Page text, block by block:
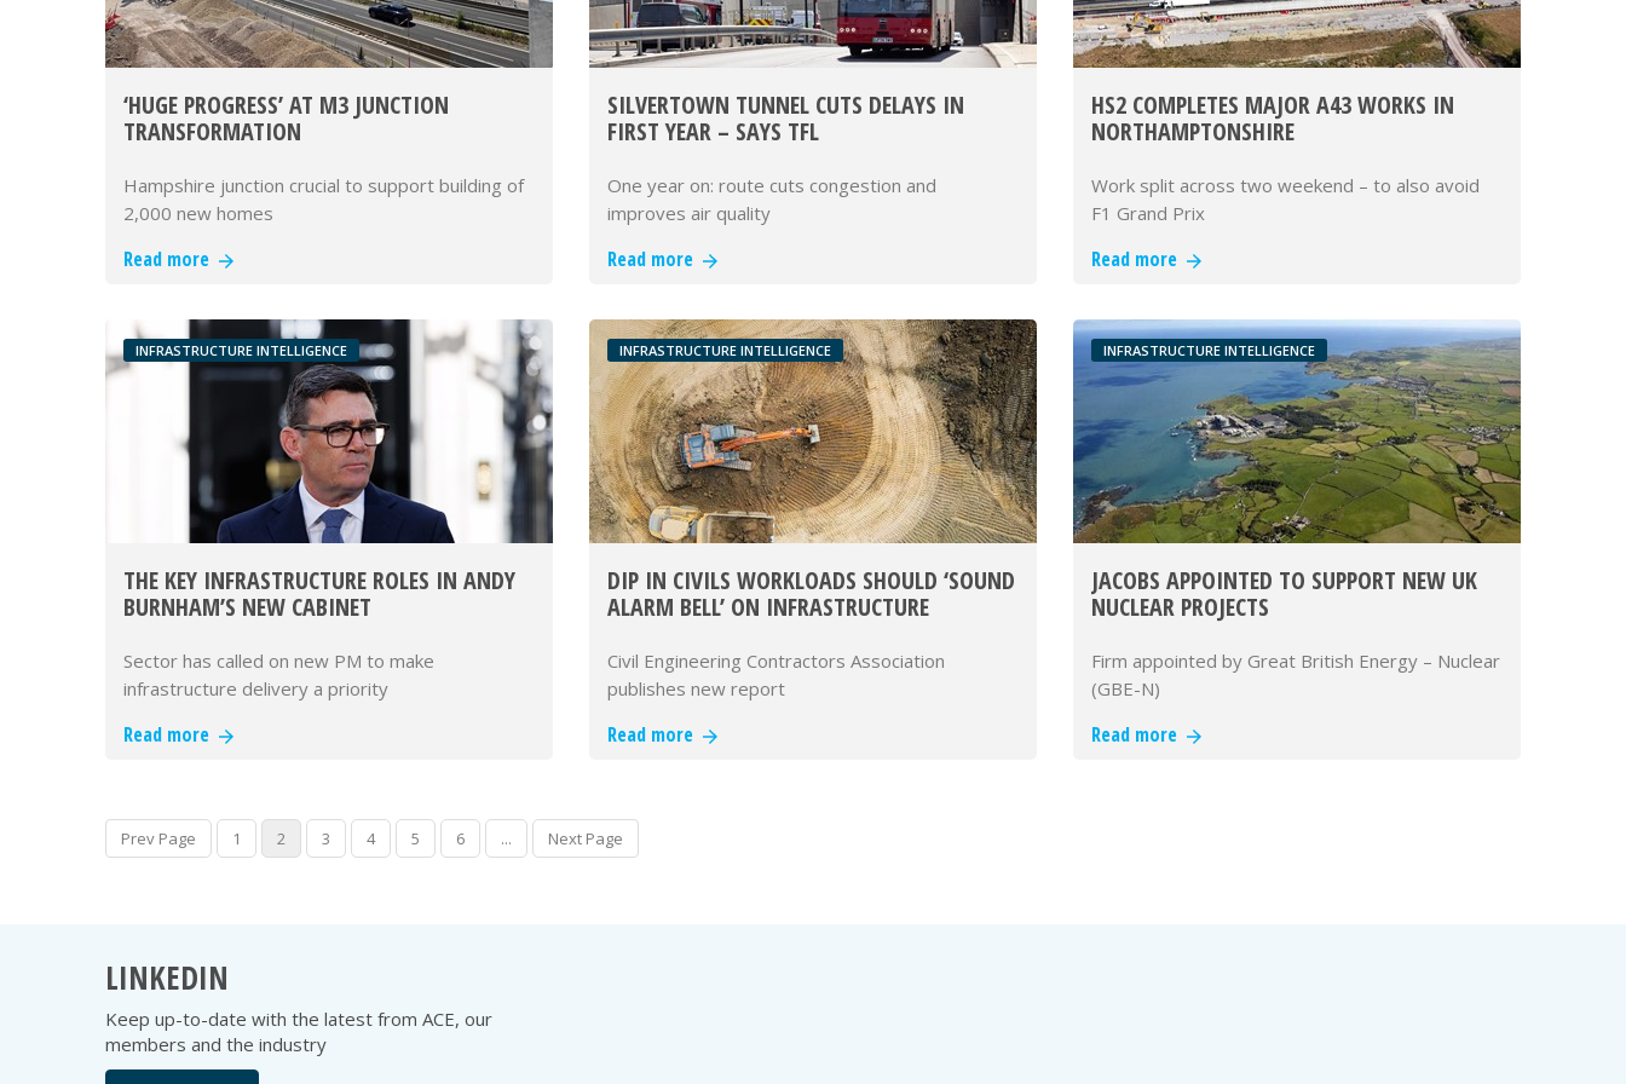
‘HUGE PROGRESS’ AT M3 JUNCTION
TRANSFORMATION
Hampshire junction crucial to support building of
2,000 new homes
Read more
SILVERTOWN TUNNEL CUTS DELAYS IN
FIRST YEAR – SAYS TFL
One year on: route cuts congestion and
improves air quality
Read more
HS2 COMPLETES MAJOR A43 WORKS IN
NORTHAMPTONSHIRE
Work split across two weekend – to also avoid
F1 Grand Prix
Read more
INFRASTRUCTURE INTELLIGENCE
THE KEY INFRASTRUCTURE ROLES IN ANDY
BURNHAM’S NEW CABINET
Sector has called on new PM to make
infrastructure delivery a priority
Read more
INFRASTRUCTURE INTELLIGENCE
DIP IN CIVILS WORKLOADS SHOULD ‘SOUND
ALARM BELL’ ON INFRASTRUCTURE
Civil Engineering Contractors Association
publishes new report
Read more
INFRASTRUCTURE INTELLIGENCE
JACOBS APPOINTED TO SUPPORT NEW UK
NUCLEAR PROJECTS
Firm appointed by Great British Energy – Nuclear
(GBE-N)
Read more
Prev Page 1 2 3 4 5 6 ... Next Page
LINKEDIN
Keep up-to-date with the latest from ACE, our
members and the industry